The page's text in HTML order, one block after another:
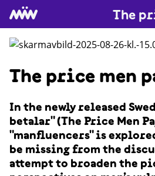
The
The price men
In the newly released
betalar" (The Price Men
"manfluencers" is
be missing from the
attempt to broaden the